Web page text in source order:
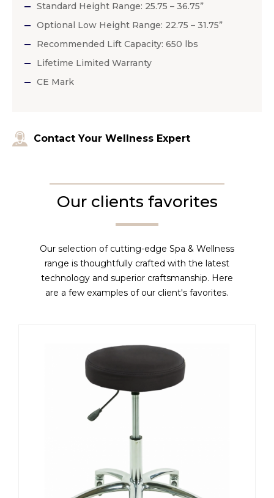
Standard Height Range: 25.75 – 36.75”
Optional Low Height Range: 22.75 – 31.75”
Recommended Lift Capacity: 650 lbs
Lifetime Limited Warranty
CE Mark
Contact Your Wellness Expert
Our clients favorites
Our selection of cutting-edge Spa & Wellness
range is thoughtfully crafted with the latest
technology and superior craftsmanship. Here
are a few examples of our client's favorites.